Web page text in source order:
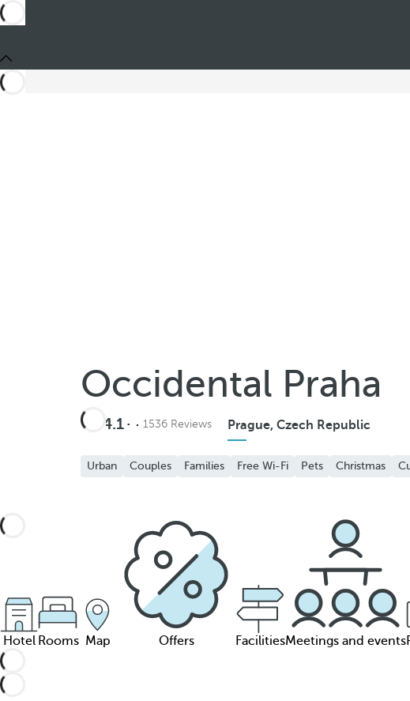
Occidental Praha
4.1 1536 Reviews Prague, Czech Republic
Urban Couples Families Free Wi-Fi Pets Christmas
Hotel Rooms Map Offers FacilitiesMeetings and events